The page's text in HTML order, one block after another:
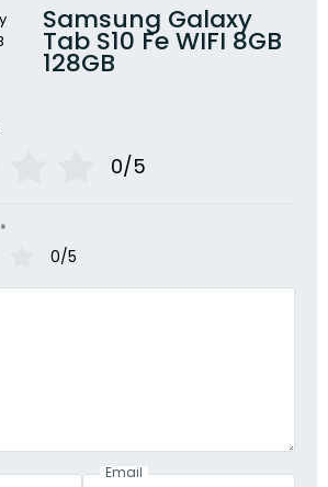
Samsung Galaxy
Tab S10 Fe WIFI 8GB
128GB
0/5
*
0/5
Email